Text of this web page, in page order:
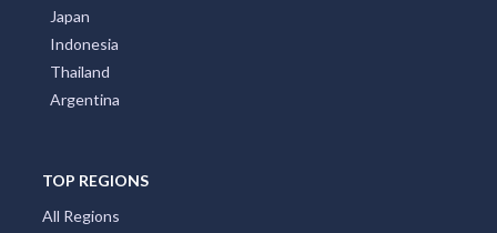
Japan
Indonesia
Thailand
Argentina
TOP REGIONS
All Regions